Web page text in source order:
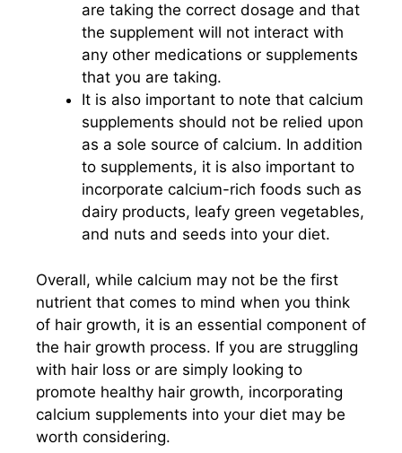
are taking the correct dosage and that
the supplement will not interact with
any other medications or supplements
that you are taking.
It is also important to note that calcium
supplements should not be relied upon
as a sole source of calcium. In addition
to supplements, it is also important to
incorporate calcium-rich foods such as
dairy products, leafy green vegetables,
and nuts and seeds into your diet.
Overall, while calcium may not be the first
nutrient that comes to mind when you think
of hair growth, it is an essential component of
the hair growth process. If you are struggling
with hair loss or are simply looking to
promote healthy hair growth, incorporating
calcium supplements into your diet may be
worth considering.